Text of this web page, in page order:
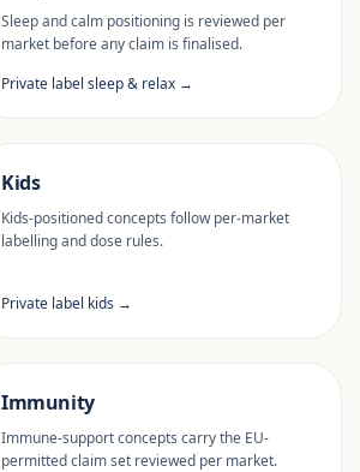
Sleep and calm positioning is reviewed per
market before any claim is finalised.
Private label sleep & relax →
Kids
Kids-positioned concepts follow per-market
labelling and dose rules.
Private label kids →
Immunity
Immune-support concepts carry the EU-
permitted claim set reviewed per market.